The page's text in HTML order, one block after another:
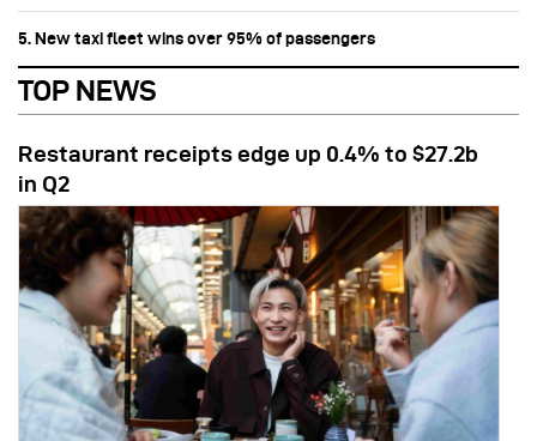
5. New taxi fleet wins over 95% of passengers
TOP NEWS
Restaurant receipts edge up 0.4% to $27.2b
in Q2